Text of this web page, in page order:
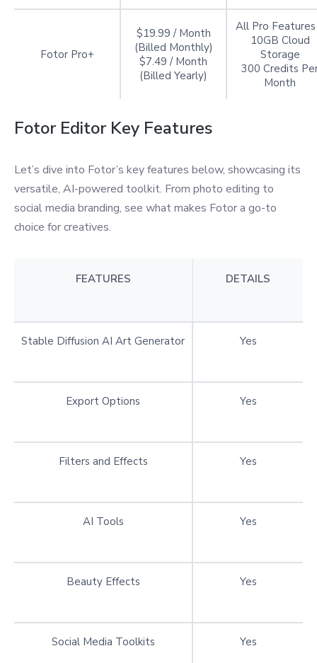
Fotor Pro+
$19.99 / Month
(Billed Monthly)
$7.49 / Month
(Billed Yearly)
All Pro
10GB Cloud
Storage
300 Credits
Month
Fotor Editor Key Features
Let’s dive into Fotor’s key features below, showcasing its
versatile, AI-powered toolkit. From photo editing to
social media branding, see what makes Fotor a go-to
choice for creatives.
FEATURES DETAILS
Stable Diffusion AI Art Generator Yes
Export Options Yes
Filters and Effects Yes
AI Tools Yes
Beauty Effects Yes
Social Media Toolkits Yes